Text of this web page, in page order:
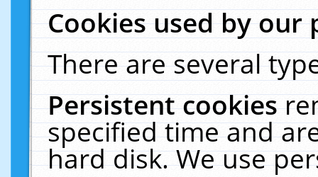
Cookies used by our
There are several
Persistent cookies
specified time and
hard disk. We use